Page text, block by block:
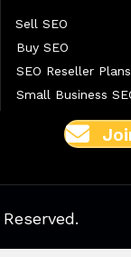
Sell SEO
Buy SEO
SEO Reseller
Small Business